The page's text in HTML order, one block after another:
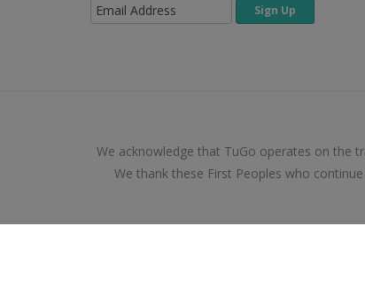
We acknowledge that TuGo operates on the
We thank these First Peoples who